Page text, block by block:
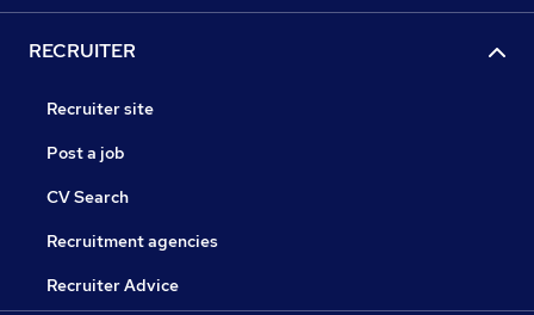
RECRUITER
Recruiter site
Post a job
CV Search
Recruitment agencies
Recruiter Advice